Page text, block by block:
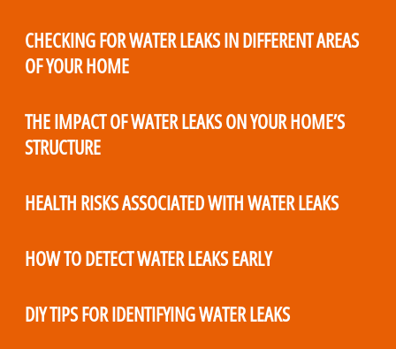
CHECKING FOR WATER LEAKS IN DIFFERENT AREAS
OF YOUR HOME
THE IMPACT OF WATER LEAKS ON YOUR HOME’S
STRUCTURE
HEALTH RISKS ASSOCIATED WITH WATER LEAKS
HOW TO DETECT WATER LEAKS EARLY
DIY TIPS FOR IDENTIFYING WATER LEAKS